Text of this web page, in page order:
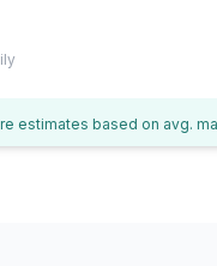
estimates based on avg.